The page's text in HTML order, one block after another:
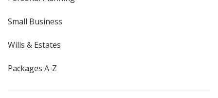
Small Business
Wills & Estates
Packages A-Z